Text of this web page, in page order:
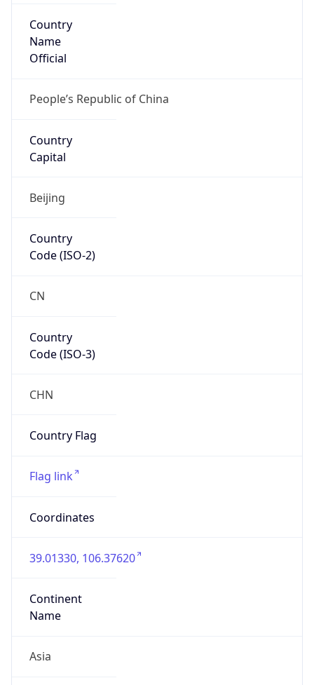
Country
Name
Official
People’s Republic of China
Country
Capital
Beijing
Country
Code (ISO-2)
CN
Country
Code (ISO-3)
CHN
Country Flag
Flag link
Coordinates
39.01330, 106.37620
Continent
Name
Asia